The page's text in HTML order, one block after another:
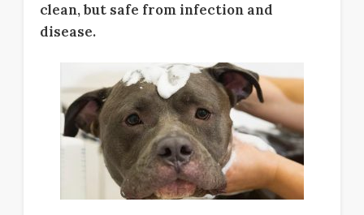
clean, but safe from infection and
disease.